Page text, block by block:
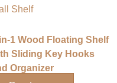
1 Wood Floating Shelf
Sliding Key Hooks
Organizer